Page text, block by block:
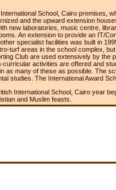
School, Cairo premises,
and the upward extension
new laboratories, music centre,
An extension to provide an IT/
specialist facilities was built in
turf areas in the school complex,
Club are used extensively by the
curricular activities are offered and
as many of these as possible. The
studies. The International Award
International School, Cairo year
and Muslim feasts.